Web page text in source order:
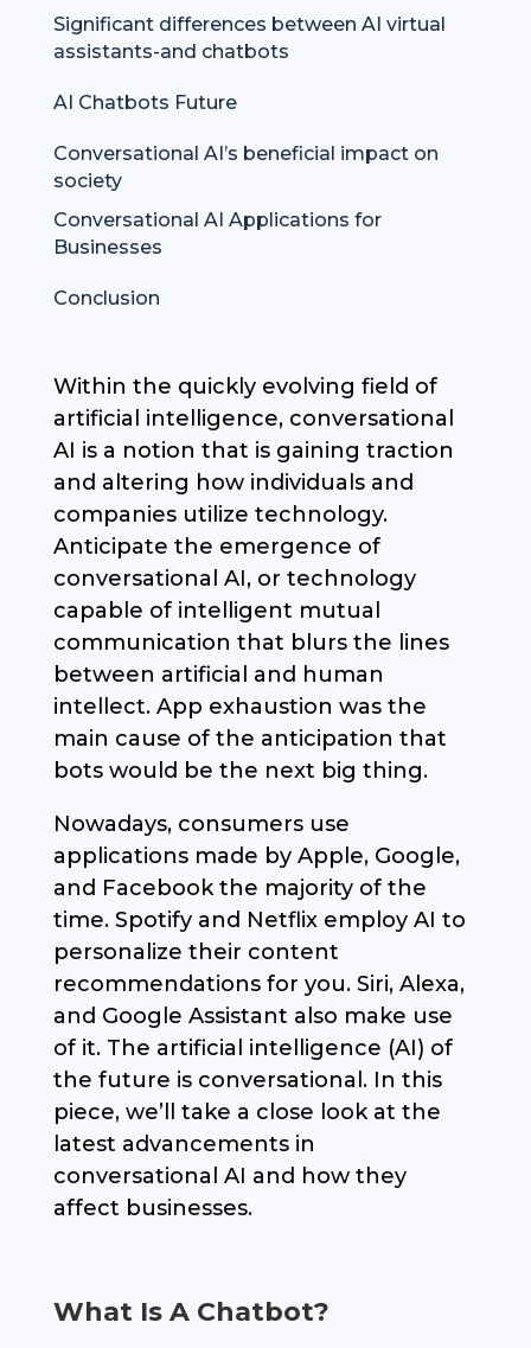
Significant differences between AI virtual
assistants-and chatbots
AI Chatbots Future
Conversational AI’s beneficial impact on
society
Conversational AI Applications for
Businesses
Conclusion
Within the quickly evolving field of
artificial intelligence, conversational
AI is a notion that is gaining traction
and altering how individuals and
companies utilize technology.
Anticipate the emergence of
conversational AI, or technology
capable of intelligent mutual
communication that blurs the lines
between artificial and human
intellect. App exhaustion was the
main cause of the anticipation that
bots would be the next big thing.
Nowadays, consumers use
applications made by Apple, Google,
and Facebook the majority of the
time. Spotify and Netflix employ AI to
personalize their content
recommendations for you. Siri, Alexa,
and Google Assistant also make use
of it. The artificial intelligence (AI) of
the future is conversational. In this
piece, we’ll take a close look at the
latest advancements in
conversational AI and how they
affect businesses.
What Is A Chatbot?